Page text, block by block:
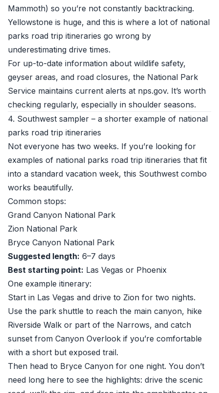
Mammoth) so you’re not constantly backtracking.
Yellowstone is huge, and this is where a lot of national
parks road trip itineraries go wrong by
underestimating drive times.
For up-to-date information about wildlife safety,
geyser areas, and road closures, the National Park
Service maintains current alerts at nps.gov. It’s worth
checking regularly, especially in shoulder seasons.
4. Southwest sampler – a shorter example of national
parks road trip itineraries
Not everyone has two weeks. If you’re looking for
examples of national parks road trip itineraries that fit
into a standard vacation week, this Southwest combo
works beautifully.
Common stops:
Grand Canyon National Park
Zion National Park
Bryce Canyon National Park
Suggested length: 6–7 days
Best starting point: Las Vegas or Phoenix
One example itinerary:
Start in Las Vegas and drive to Zion for two nights.
Use the park shuttle to reach the main canyon, hike
Riverside Walk or part of the Narrows, and catch
sunset from Canyon Overlook if you’re comfortable
with a short but exposed trail.
Then head to Bryce Canyon for one night. You don’t
need long here to see the highlights: drive the scenic